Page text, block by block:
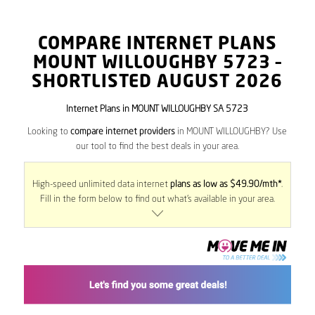
COMPARE INTERNET PLANS
MOUNT WILLOUGHBY 5723 –
SHORTLISTED AUGUST 2026
Internet Plans in MOUNT WILLOUGHBY SA 5723
Looking tocompare internet providers in MOUNT WILLOUGHBY? Use
our tool to find the best deals in your area.
High-speed unlimited data internet plans as low as $49.90/mth*.
Fill in the form below to find out what’s available in your area.